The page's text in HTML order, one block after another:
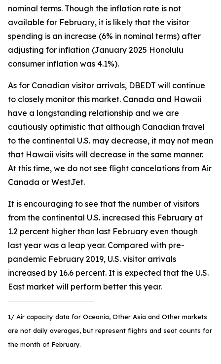
nominal terms. Though the inflation rate is not
available for February, it is likely that the visitor
spending is an increase (6% in nominal terms) after
adjusting for inflation (January 2025 Honolulu
consumer inflation was 4.1%).
As for Canadian visitor arrivals, DBEDT will continue
to closely monitor this market. Canada and Hawaii
have a longstanding relationship and we are
cautiously optimistic that although Canadian travel
to the continental U.S. may decrease, it may not mean
that Hawaii visits will decrease in the same manner.
At this time, we do not see flight cancelations from Air
Canada or WestJet.
It is encouraging to see that the number of visitors
from the continental U.S. increased this February at
1.2 percent higher than last February even though
last year was a leap year. Compared with pre-
pandemic February 2019, U.S. visitor arrivals
increased by 16.6 percent. It is expected that the U.S.
East market will perform better this year.
1/ Air capacity data for Oceania, Other Asia and Other markets
are not daily averages, but represent flights and seat counts for
the month of February.